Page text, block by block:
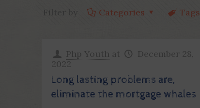
Categories Tags
Php Youth at
December 28,
2022
Long lasting problems are,
eliminate the mortgage whales